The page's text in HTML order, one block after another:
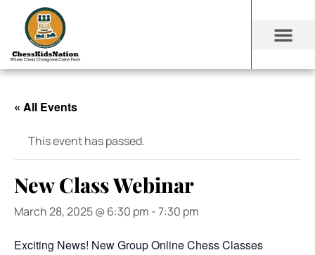
« All Events
This event has passed.
New Class Webinar
March 28, 2025 @ 6:30 pm -7:30 pm
Exciting News! New Group Online Chess Classes